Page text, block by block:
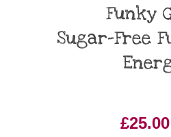
Funky
Sugar-Free
£25.00